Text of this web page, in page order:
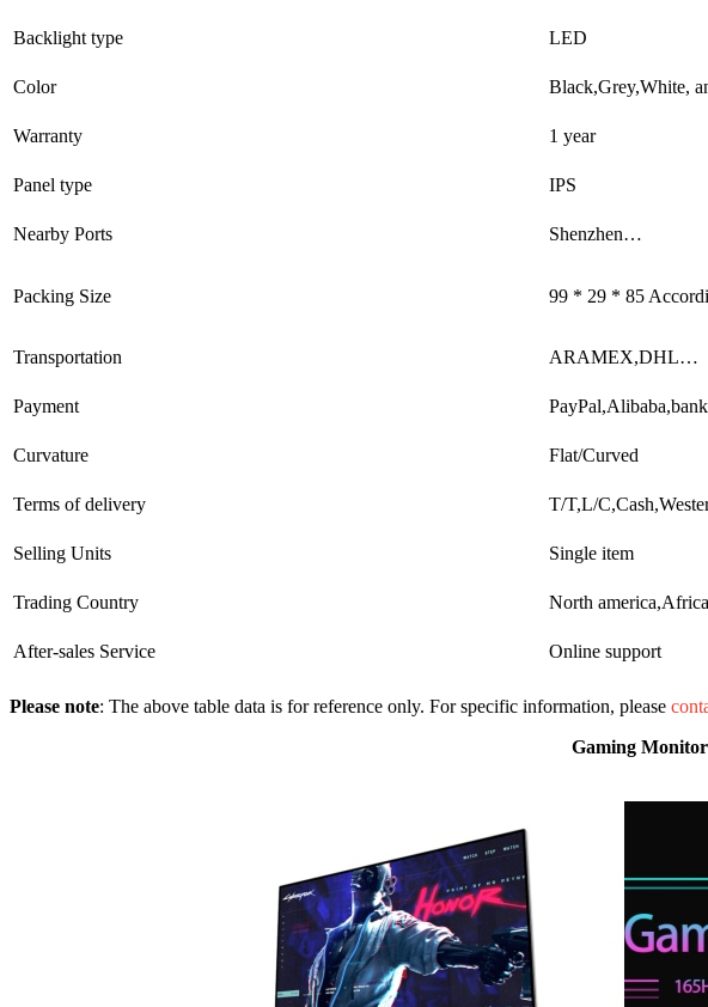
Backlight type LED
Color Black,Grey,White,
Warranty 1 year
Panel type IPS
Nearby Ports Shenzhen…
Packing Size 99 * 29 * 85
Transportation ARAMEX,DHL…
Payment
Curvature Flat/Curved
Terms of delivery T/T,L/
Selling Units Single item
Trading Country North
After-sales Service Online support
Please note: The above table data is for reference only. For specific information, please
Gaming